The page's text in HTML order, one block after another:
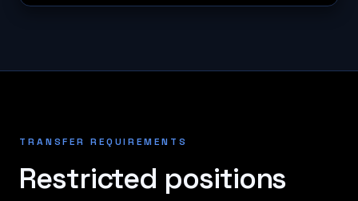
TRANSFER REQUIREMENTS
Restricted positions